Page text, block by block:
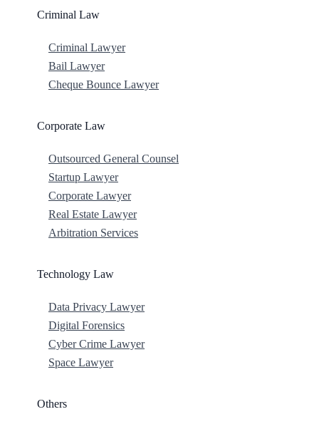
Criminal Law
Criminal Lawyer
Bail Lawyer
Cheque Bounce Lawyer
Corporate Law
Outsourced General Counsel
Startup Lawyer
Corporate Lawyer
Real Estate Lawyer
Arbitration Services
Technology Law
Data Privacy Lawyer
Digital Forensics
Cyber Crime Lawyer
Space Lawyer
Others